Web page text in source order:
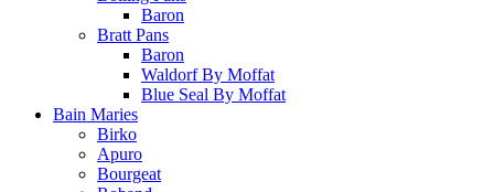
Baron
Bratt Pans
Baron
Waldorf By Moffat
Blue Seal By Moffat
Bain Maries
Birko
Apuro
Bourgeat